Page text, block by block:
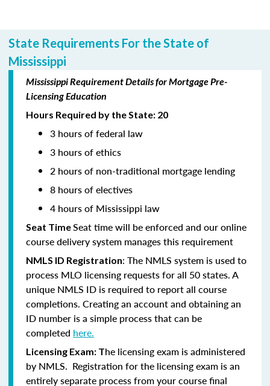
State Requirements For the State of
Mississippi
Mississippi Requirement Details for Mortgage Pre-
Licensing Education
Hours Required by the State: 20
3 hours of federal law
3 hours of ethics
2 hours of non-traditional mortgage lending
8 hours of electives
4 hours of Mississippi law
Seat TimeSeat time will be enforced and our online
course delivery system manages this requirement
NMLS ID Registration: The NMLS system is used to
process MLO licensing requests for all 50 states. A
unique NMLS ID is required to report all course
completions. Creating an account and obtaining an
ID number is a simple process that can be
completed here.
Licensing Exam: The licensing exam is administered
by NMLS. Registration for the licensing exam is an
entirely separate process from your course final